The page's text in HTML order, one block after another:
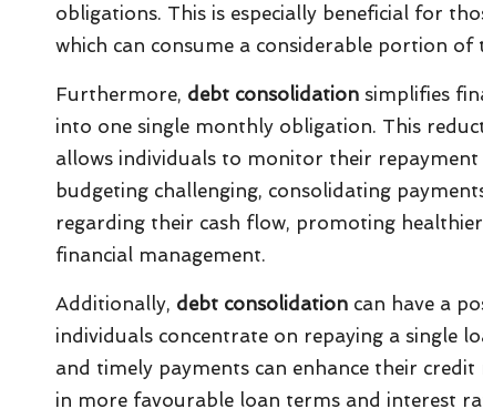
obligations. This is especially beneficial for
which can consume a considerable portion
Furthermore, debt consolidation simplifies
into one single monthly obligation. This
allows individuals to monitor their
budgeting challenging, consolidating
regarding their cash flow, promoting
financial management.
Additionally, debt consolidation can have a
individuals concentrate on repaying a single
and timely payments can enhance their
in more favourable loan terms and interest